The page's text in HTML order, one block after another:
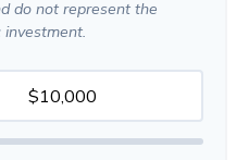
do not represent the